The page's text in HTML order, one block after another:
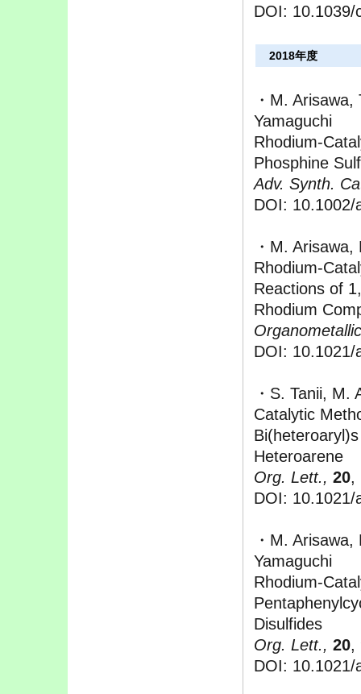
DOI: 10.1039/
2018年度
・M.
Yamaguchi
Phosphine
Adv. Synth.
DOI: 10.1002/
・M.
Rhodium-
Reactions of
Rhodium
DOI: 10.1021/
・S. Tanii, M.
Catalytic
Heteroarene
Org. Lett., 20,
DOI: 10.1021/
・M.
Yamaguchi
Rhodium-
Disulfides
Org. Lett., 20,
DOI: 10.1021/